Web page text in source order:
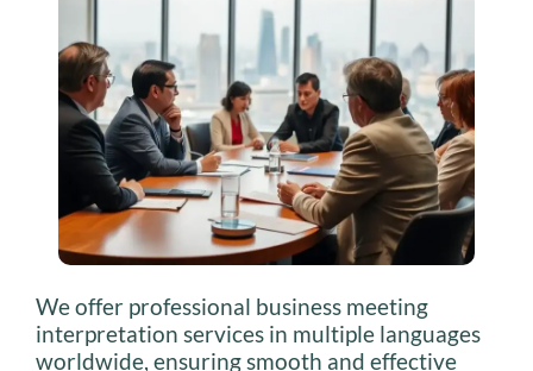
We offer professional business meeting
interpretation services in multiple languages
worldwide, ensuring smooth and effective